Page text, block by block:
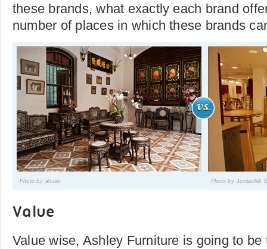
these brands, what exactly each brand
number of places in which these brands
Photo by alcuin Photo by Jordanhill
Value
Value wise, Ashley Furniture is going to be